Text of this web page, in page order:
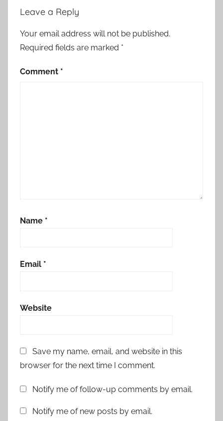
Leave a Reply
Your email address will not be published.
Required fields are marked *
Comment *
Name *
Email *
Website
Save my name, email, and website in this
browser for the next time I comment.
Notify me of follow-up comments by email.
Notify me of new posts by email.